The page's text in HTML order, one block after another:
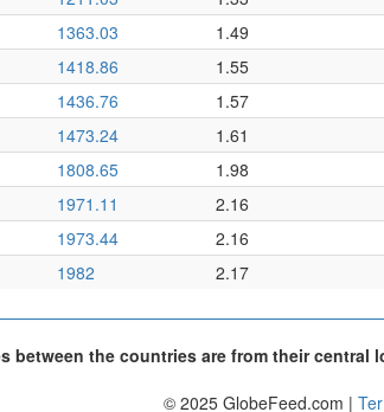
1363.03
1.49
1418.86
1.55
1436.76
1.57
1473.24
1.61
1808.65
1.98
1971.11
2.16
1973.44
2.16
1982 2.17
between the countries are from their central
© 2025 GlobeFeed.com |